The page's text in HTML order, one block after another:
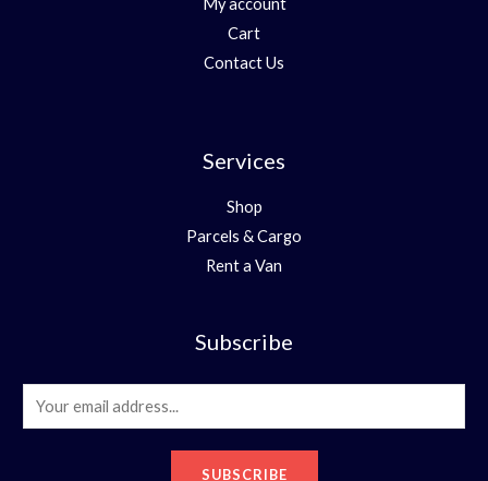
My account
Cart
Contact Us
Services
Shop
Parcels & Cargo
Rent a Van
Subscribe
m
SUBSCRIBE